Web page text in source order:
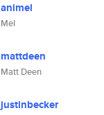
animel
Mel
mattdeen
Matt Deen
justinbecker